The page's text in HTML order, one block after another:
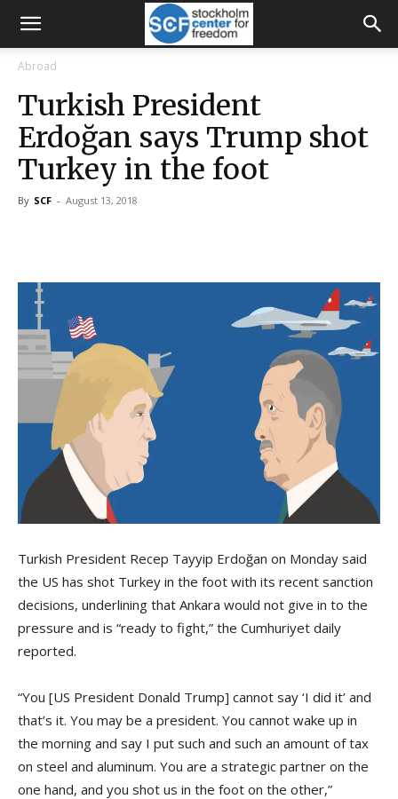
Abroad
Turkish President
Erdoğan says Trump shot
Turkey in the foot
By SCF - August 13, 2018
Turkish President Recep Tayyip Erdoğan on Monday said
the US has shot Turkey in the foot with its recent sanction
decisions, underlining that Ankara would not give in to the
pressure and is “ready to fight,” the Cumhuriyet daily
reported.
“You [US President Donald Trump] cannot say ‘I did it’ and
that’s it. You may be a president. You cannot wake up in
the morning and say I put such and such an amount of tax
on steel and aluminum. You are a strategic partner on the
one hand, and you shot us in the foot on the other,”